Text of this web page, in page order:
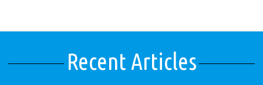
Recent Articles